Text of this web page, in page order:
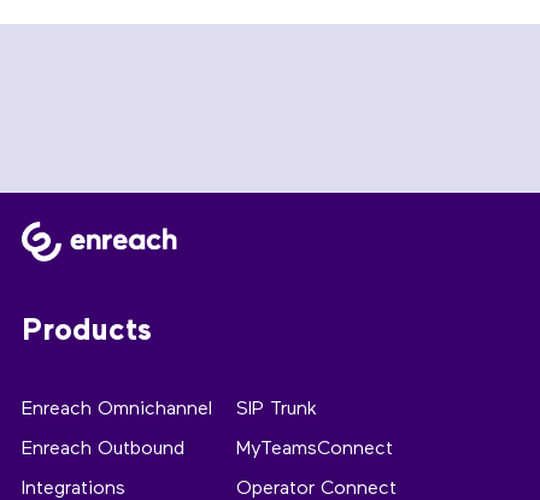
Products
Enreach Omnichannel
Enreach Outbound
Integrations
SIP Trunk
MyTeamsConnect
Operator Connect